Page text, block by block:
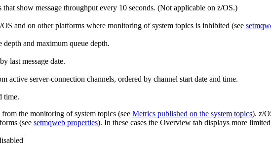
show message throughput every 10 seconds. (Not applicable on z/OS.)
OS and on other platforms where monitoring of system topics is inhibited (see
and maximum queue depth.
last message date.
active server-connection channels, ordered by channel start date and time.
time.
the monitoring of system topics (see Metrics published on the system topics). z/
(see setmqweb properties). In these cases the Overview tab displays more